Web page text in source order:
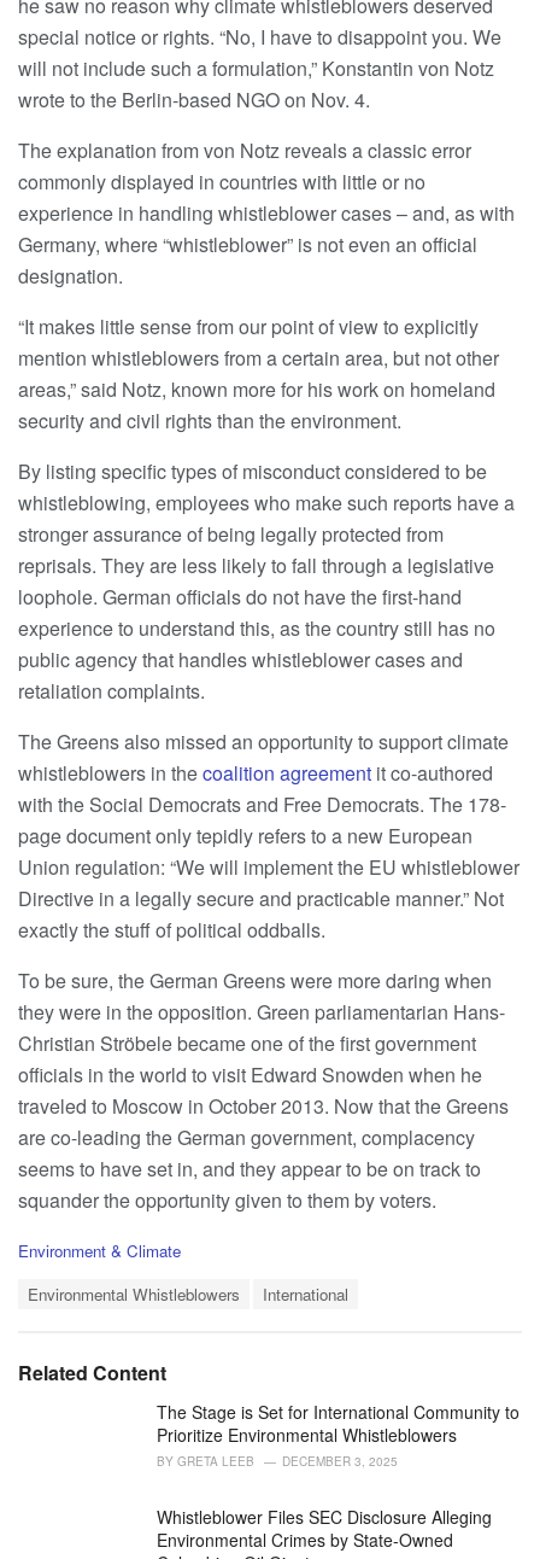
he saw no reason why climate whistleblowers deserved
special notice or rights. “No, I have to disappoint you. We
will not include such a formulation,” Konstantin von Notz
wrote to the Berlin-based NGO on Nov. 4.
The explanation from von Notz reveals a classic error
commonly displayed in countries with little or no
experience in handling whistleblower cases – and, as with
Germany, where “whistleblower” is not even an official
designation.
“It makes little sense from our point of view to explicitly
mention whistleblowers from a certain area, but not other
areas,” said Notz, known more for his work on homeland
security and civil rights than the environment.
By listing specific types of misconduct considered to be
whistleblowing, employees who make such reports have a
stronger assurance of being legally protected from
reprisals. They are less likely to fall through a legislative
loophole. German officials do not have the first-hand
experience to understand this, as the country still has no
public agency that handles whistleblower cases and
retaliation complaints.
The Greens also missed an opportunity to support climate
whistleblowers in thecoalition agreement it co-authored
with the Social Democrats and Free Democrats. The 178-
page document only tepidly refers to a new European
Union regulation: “We will implement the EU whistleblower
Directive in a legally secure and practicable manner.” Not
exactly the stuff of political oddballs.
To be sure, the German Greens were more daring when
they were in the opposition. Green parliamentarian Hans-
Christian Ströbele became one of the first government
officials in the world to visit Edward Snowden when he
traveled to Moscow in October 2013. Now that the Greens
are co-leading the German government, complacency
seems to have set in, and they appear to be on track to
squander the opportunity given to them by voters.
C
r
Environment & Climate
Environmental Whistleblowers International
Related Content
The Stage is Set for International Community to
Prioritize Environmental Whistleblowers
BY GRETA LEEB DECEMBER 3, 2025
Whistleblower Files SEC Disclosure Alleging
Environmental Crimes by State-Owned